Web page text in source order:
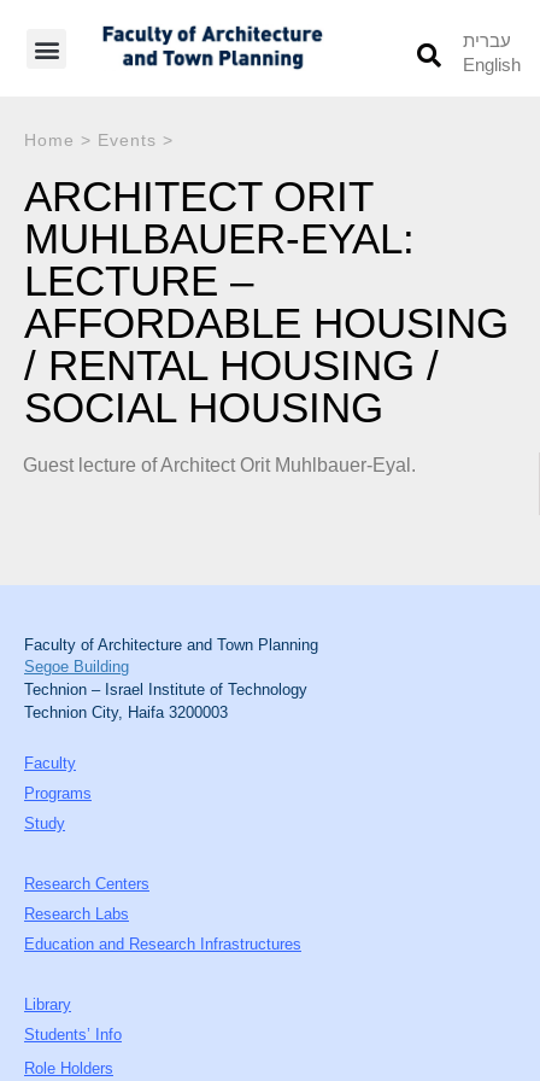
עברית
English
Home > Events >
ARCHITECT ORIT
MUHLBAUER-EYAL:
LECTURE –
AFFORDABLE HOUSING
/ RENTAL HOUSING /
SOCIAL HOUSING
Guest lecture of Architect Orit Muhlbauer-Eyal.
Faculty of Architecture and Town Planning
Segoe Building
Technion – Israel Institute of Technology
Technion City, Haifa 3200003
Faculty
Programs
Study
Research Centers
Research Labs
Education and Research Infrastructures
Library
Students’ Info
Role Holders